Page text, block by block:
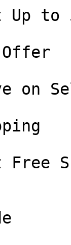
to
Offer
on